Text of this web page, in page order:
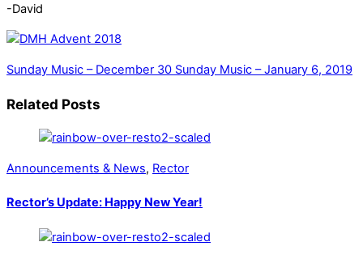
-David
Sunday Music – December 30 Sunday Music – January 6, 2019
Related Posts
Announcements & News, Rector
Rector’s Update: Happy New Year!